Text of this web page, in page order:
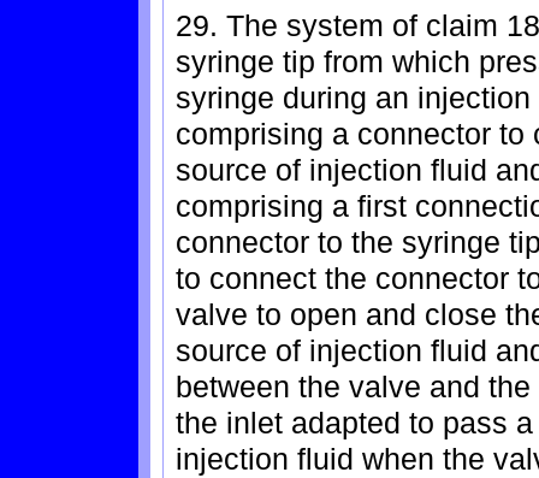
29. The system of claim
syringe tip from which
syringe during an
comprising a connector
source of injection fluid
comprising a first
connector to the syringe
to connect the connector
valve to open and close
source of injection fluid
between the valve and
the inlet adapted to pass
injection fluid when the